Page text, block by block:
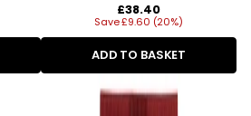
Regular
price
£38.40
Save £9.60 (20%)
ADD TO BASKET